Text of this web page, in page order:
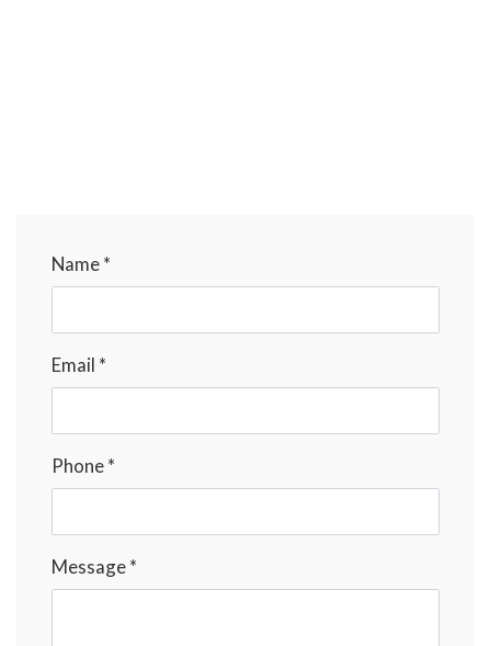
Name *
Email *
Phone *
Message *